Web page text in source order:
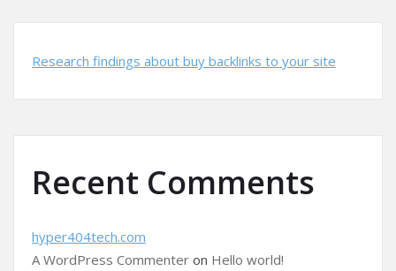
Research findings about buy backlinks to your site
Recent Comments
hyper404tech.com
A WordPress Commenter on Hello world!